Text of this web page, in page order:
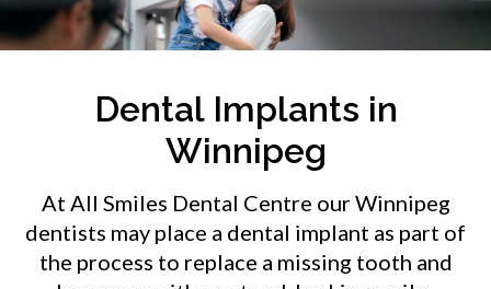
Dental Implants in
Winnipeg
At All Smiles Dental Centre our Winnipeg
dentists may place a dental implant as part of
the process to replace a missing tooth and